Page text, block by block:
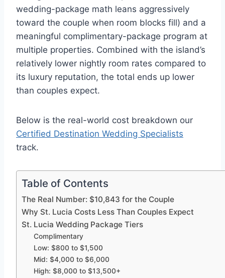
wedding-package math leans aggressively
toward the couple when room blocks fill) and a
meaningful complimentary-package program at
multiple properties. Combined with the island’s
relatively lower nightly room rates compared to
its luxury reputation, the total ends up lower
than couples expect.
Below is the real-world cost breakdown our
Certified Destination Wedding Specialists
track.
Table of Contents
The Real Number: $10,843 for the Couple
Why St. Lucia Costs Less Than Couples Expect
St. Lucia Wedding Package Tiers
Complimentary
Low: $800 to $1,500
Mid: $4,000 to $6,000
High: $8,000 to $13,500+